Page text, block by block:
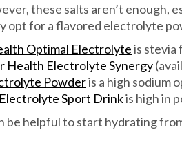
these salts aren’t
opt for a flavored electrolyte
Optimal Electrolyteis stevia
Health Electrolyte Synergy
Powderis a high sodium
Electrolyte Sport Drinkis high in
be helpful to start hydrating